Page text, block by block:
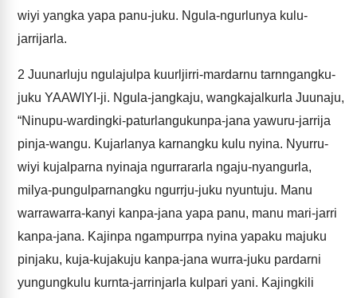
wiyi yangka yapa panu-juku. Ngula-ngurlunya kulu-
jarrijarla.
2 Juunarluju ngulajulpa kuurljirri-mardarnu tarnngangku-
juku YAAWIYI-ji. Ngula-jangkaju, wangkajalkurla Juunaju,
“Ninupu-wardingki-paturlangukunpa-jana yawuru-jarrija
pinja-wangu. Kujarlanya karnangku kulu nyina. Nyurru-
wiyi kujalparna nyinaja ngurrararla ngaju-nyangurla,
milya-pungulparnangku ngurrju-juku nyuntuju. Manu
warrawarra-kanyi kanpa-jana yapa panu, manu mari-jarri
kanpa-jana. Kajinpa ngampurrpa nyina yapaku majuku
pinjaku, kuja-kujakuju kanpa-jana wurra-juku pardarni
yungungkulu kurnta-jarrinjarla kulpari yani. Kajingkili